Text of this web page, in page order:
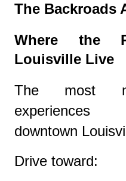
The Backroads
Where the
Louisville Live
The most
experiences
downtown
Drive toward: